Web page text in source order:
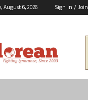
August 6, 2026 Sign In / Join